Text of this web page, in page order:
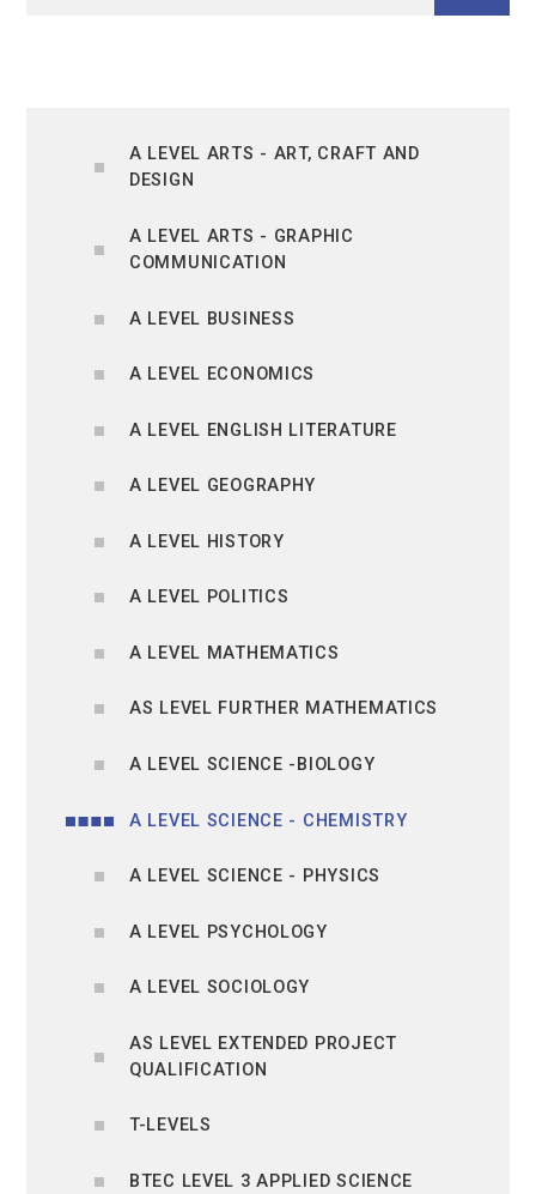
A LEVEL ARTS - ART, CRAFT AND
DESIGN
A LEVEL ARTS - GRAPHIC
COMMUNICATION
A LEVEL BUSINESS
A LEVEL ECONOMICS
A LEVEL ENGLISH LITERATURE
A LEVEL GEOGRAPHY
A LEVEL HISTORY
A LEVEL POLITICS
A LEVEL MATHEMATICS
AS LEVEL FURTHER MATHEMATICS
A LEVEL SCIENCE -BIOLOGY
A LEVEL SCIENCE - CHEMISTRY
A LEVEL SCIENCE - PHYSICS
A LEVEL PSYCHOLOGY
A LEVEL SOCIOLOGY
AS LEVEL EXTENDED PROJECT
QUALIFICATION
T-LEVELS
BTEC LEVEL 3 APPLIED SCIENCE